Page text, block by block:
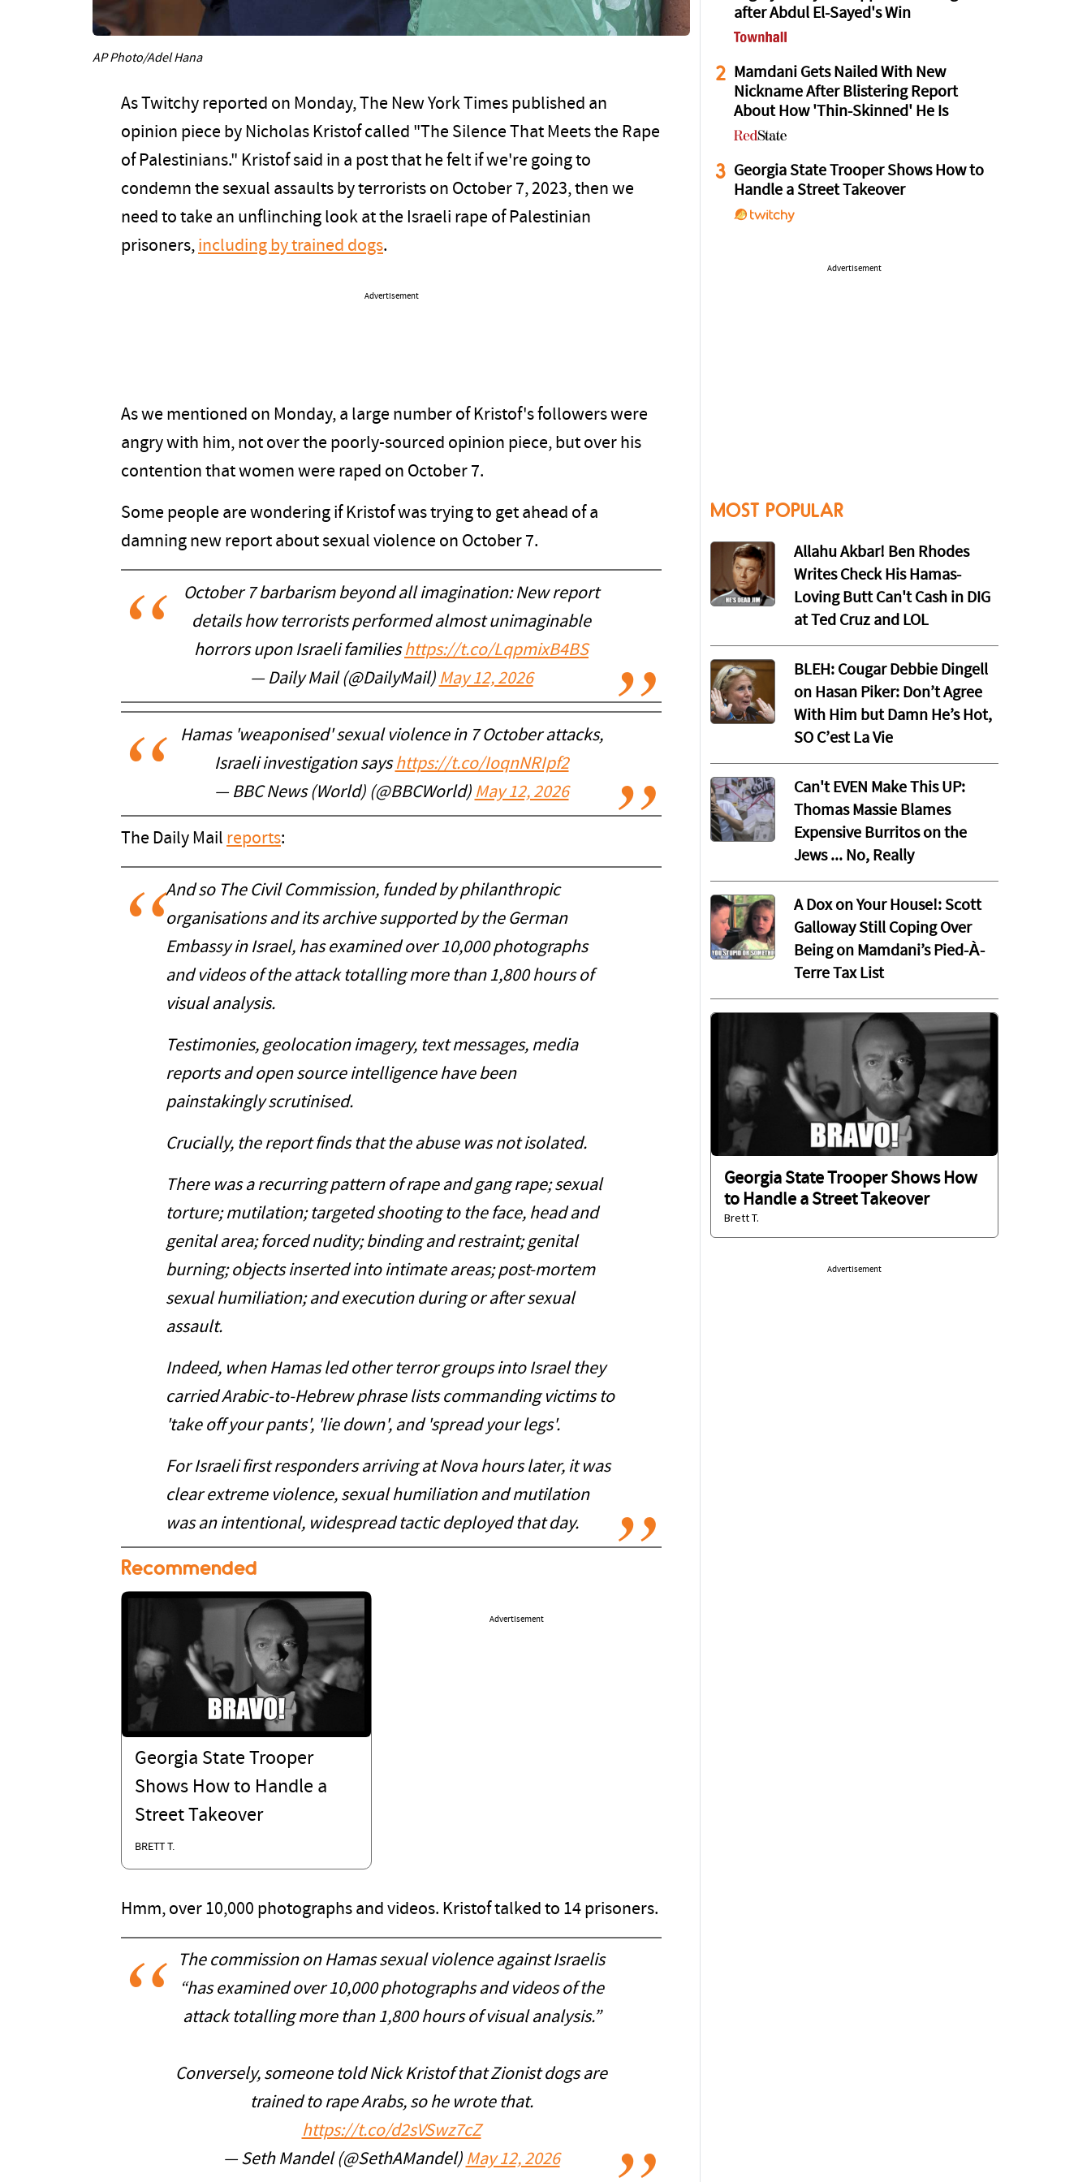
AP Photo/Adel Hana
As Twitchy reported on Monday, The New York Times published an
opinion piece by Nicholas Kristof called "The Silence That Meets the Rape
of Palestinians." Kristof said in a post that he felt if we're going to
condemn the sexual assaults by terrorists on October 7, 2023, then we
need to take an unflinching look at the Israeli rape of Palestinian
prisoners, including by trained dogs.
Advertisement
As we mentioned on Monday, a large number of Kristof's followers were
angry with him, not over the poorly-sourced opinion piece, but over his
contention that women were raped on October 7.
Some people are wondering if Kristof was trying to get ahead of a
damning new report about sexual violence on October 7.
October 7 barbarism beyond all imagination: New report
details how terrorists performed almost unimaginable
horrors upon Israeli familieshttps://t.co/LqpmixB4BS
— Daily Mail (@DailyMail) May 12, 2026
Hamas 'weaponised' sexual violence in 7 October attacks,
Israeli investigation sayshttps://t.co/IoqnNRIpf2
— BBC News (World) (@BBCWorld) May 12, 2026
The Daily Mail reports:
And so The Civil Commission, funded by philanthropic
organisations and its archive supported by the German
Embassy in Israel, has examined over 10,000 photographs
and videos of the attack totalling more than 1,800 hours of
visual analysis.
Testimonies, geolocation imagery, text messages, media
reports and open source intelligence have been
painstakingly scrutinised.
Crucially, the report finds that the abuse was not isolated.
There was a recurring pattern of rape and gang rape; sexual
torture; mutilation; targeted shooting to the face, head and
genital area; forced nudity; binding and restraint; genital
burning; objects inserted into intimate areas; post-mortem
sexual humiliation; and execution during or after sexual
assault.
Indeed, when Hamas led other terror groups into Israel they
carried Arabic-to-Hebrew phrase lists commanding victims to
'take off your pants', 'lie down', and 'spread your legs'.
For Israeli first responders arriving at Nova hours later, it was
clear extreme violence, sexual humiliation and mutilation
was an intentional, widespread tactic deployed that day.
Recommended
Georgia State Trooper
Shows How to Handle a
Street Takeover
BRETT T.
Advertisement
Hmm, over 10,000 photographs and videos. Kristof talked to 14 prisoners.
The commission on Hamas sexual violence against Israelis
“has examined over 10,000 photographs and videos of the
attack totalling more than 1,800 hours of visual analysis.”
Conversely, someone told Nick Kristof that Zionist dogs are
trained to rape Arabs, so he wrote that.
https://t.co/d2sVSwz7cZ
— Seth Mandel (@SethAMandel) May 12, 2026
after Abdul El-Sayed's Win
2 Mamdani Gets Nailed With New
Nickname After Blistering Report
About How 'Thin-Skinned' He Is
3 Georgia State Trooper Shows How to
Handle a Street Takeover
Advertisement
MOST POPULAR
Allahu Akbar! Ben Rhodes
Writes Check His Hamas-
Loving Butt Can't Cash in DIG
at Ted Cruz and LOL
BLEH: Cougar Debbie Dingell
on Hasan Piker: Don’t Agree
With Him but Damn He’s Hot,
SO C’est La Vie
Can't EVEN Make This UP:
Thomas Massie Blames
Expensive Burritos on the
Jews ... No, Really
A Dox on Your House!: Scott
Galloway Still Coping Over
Being on Mamdani’s Pied-À-
Terre Tax List
Georgia State Trooper Shows How
to Handle a Street Takeover
Brett T.
Advertisement